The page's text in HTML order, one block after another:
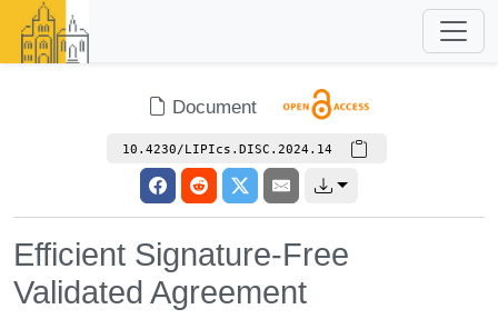
Document
10.4230/LIPIcs.DISC.2024.14
Efficient Signature-Free
Validated Agreement